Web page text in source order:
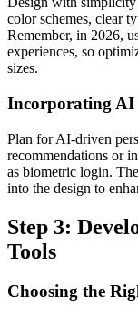
color schemes, clear
Remember, in 2026,
experiences, so
sizes.
Incorporating AI
Plan for AI-driven
recommendations or
as biometric login.
into the design to
Step 3:
Tools
Choosing the